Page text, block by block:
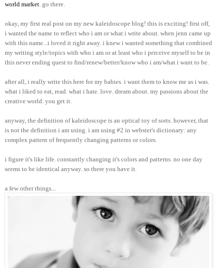
world market. go there.
okay, my first real post on my new kaleidoscope blog! this is exciting! first off,
i wanted the name to reflect who i am or what i write about. when jenn came up
with this name...i loved it right away. i knew i wanted something that combined
my writing style/topics with who i am or at least who i perceive myself to be in
this never ending quest to find/renew/better/know who i am/what i want to be.
after all, i really write this here for my babies. i want them to know me as i was.
what i liked to eat, read. what i hate. love. dream about. my passions about the
creative world. you get it.
anyway, the definition of kaleidoscope is an optical toy of sorts. however, that
is not the definition i am using. i am using #2 in webster's dictionary: any
complex pattern of frequently changing patterns or colors.
i figure it's like life. constantly changing it's colors and patterns. no one day
seems to be identical anyway. so there you have it.
a few other things...